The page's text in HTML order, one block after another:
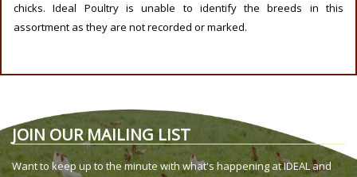
chicks. Ideal Poultry is unable to identify the breeds in this
assortment as they are not recorded or marked.
JOIN OUR MAILING LIST
Want to keep up to the minute with what's happening at IDEAL and